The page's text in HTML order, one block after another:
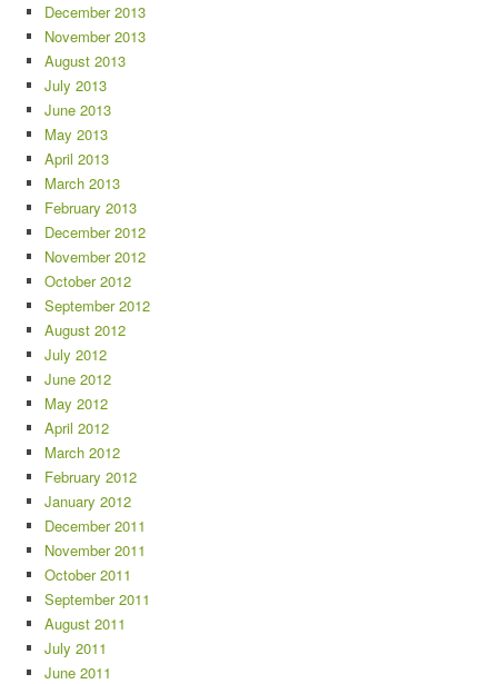
December 2013
November 2013
August 2013
July 2013
June 2013
May 2013
April 2013
March 2013
February 2013
December 2012
November 2012
October 2012
September 2012
August 2012
July 2012
June 2012
May 2012
April 2012
March 2012
February 2012
January 2012
December 2011
November 2011
October 2011
September 2011
August 2011
July 2011
June 2011